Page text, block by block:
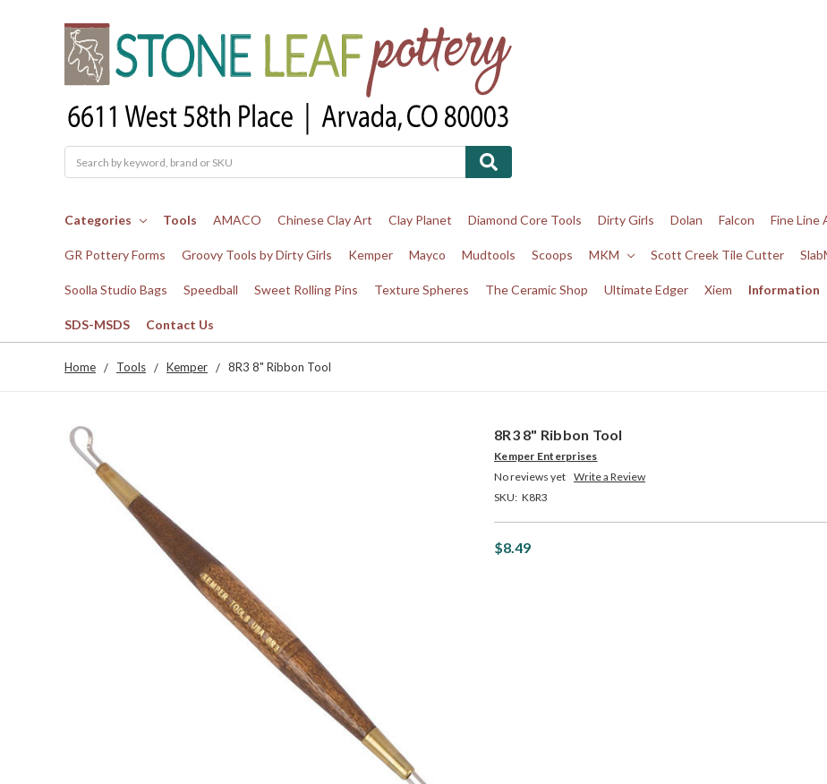
Categories Tools AMACO Chinese Clay Art Clay Planet Diamond Core Tools Dirty Girls Dolan Falcon Fine Line
GR Pottery Forms Groovy Tools by Dirty Girls Kemper Mayco Mudtools Scoops MKM Scott Creek Tile Cutter
Soolla Studio Bags Speedball Sweet Rolling Pins Texture Spheres The Ceramic Shop Ultimate Edger Xiem Information
SDS-MSDS Contact Us
Home Tools Kemper 8R3 8" Ribbon Tool
8R3 8" Ribbon Tool
Kemper Enterprises
No reviews yet Write a Review
SKU: K8R3
$8.49